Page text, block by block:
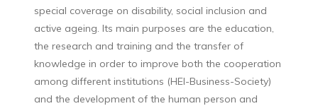
special coverage on disability, social inclusion and
active ageing. Its main purposes are the education,
the research and training and the transfer of
knowledge in order to improve both the cooperation
among different institutions (HEI-Business-Society)
and the development of the human person and